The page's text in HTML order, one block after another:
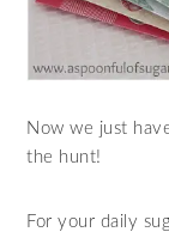
Now we just
the hunt!
For your daily